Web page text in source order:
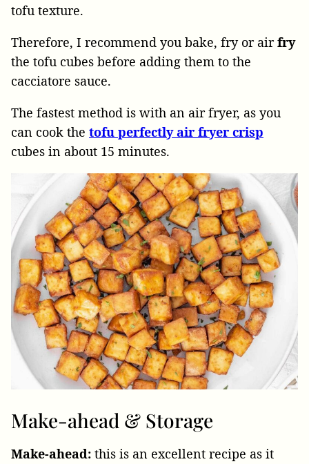
tofu texture.
Therefore, I recommend you bake, fry or airfry
the tofu cubes before adding them to the
cacciatore sauce.
The fastest method is with an air fryer, as you
can cook the tofu perfectly air fryer crisp
cubes in about 15 minutes.
Make-ahead & Storage
Make-ahead: this is an excellent recipe as it